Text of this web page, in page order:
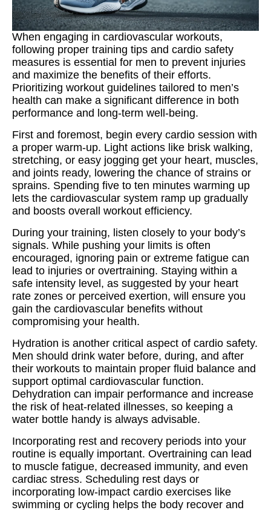
When engaging in cardiovascular workouts,
following proper training tips and cardio safety
measures is essential for men to prevent injuries
and maximize the benefits of their efforts.
Prioritizing workout guidelines tailored to men’s
health can make a significant difference in both
performance and long-term well-being.
First and foremost, begin every cardio session with
a proper warm‑up. Light actions like brisk walking,
stretching, or easy jogging get your heart, muscles,
and joints ready, lowering the chance of strains or
sprains. Spending five to ten minutes warming up
lets the cardiovascular system ramp up gradually
and boosts overall workout efficiency.
During your training, listen closely to your body’s
signals. While pushing your limits is often
encouraged, ignoring pain or extreme fatigue can
lead to injuries or overtraining. Staying within a
safe intensity level, as suggested by your heart
rate zones or perceived exertion, will ensure you
gain the cardiovascular benefits without
compromising your health.
Hydration is another critical aspect of cardio safety.
Men should drink water before, during, and after
their workouts to maintain proper fluid balance and
support optimal cardiovascular function.
Dehydration can impair performance and increase
the risk of heat-related illnesses, so keeping a
water bottle handy is always advisable.
Incorporating rest and recovery periods into your
routine is equally important. Overtraining can lead
to muscle fatigue, decreased immunity, and even
cardiac stress. Scheduling rest days or
incorporating low-impact cardio exercises like
swimming or cycling helps the body recover and